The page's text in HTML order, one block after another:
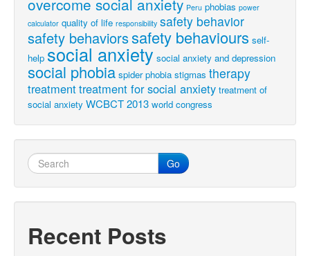
overcome social anxiety Peru phobias power
calculator quality of life responsibility safety behavior
safety behaviorssafety behaviours self-
help social anxiety social anxiety and depression
social phobia spider phobia stigmas therapy
treatmenttreatment for social anxiety treatment of
social anxiety WCBCT 2013 world congress
Go
Recent Posts